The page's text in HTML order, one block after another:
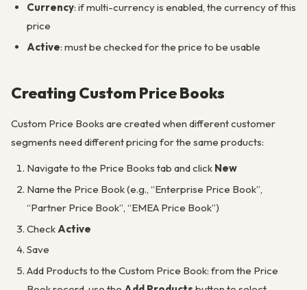
Currency: if multi-currency is enabled, the currency of this
price
Active: must be checked for the price to be usable
Creating Custom Price Books
Custom Price Books are created when different customer
segments need different pricing for the same products:
Navigate to the Price Books tab and click New
Name the Price Book (e.g., “Enterprise Price Book”,
“Partner Price Book”, “EMEA Price Book”)
Check Active
Save
Add Products to the Custom Price Book: from the Price